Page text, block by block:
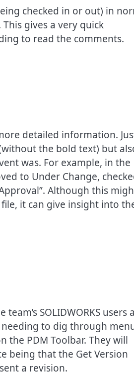
checked in or out) in
gives a very quick
to read the comments.
detailed information.
the bold text) but
was. For example, in the
to Under Change,
Although this
it can give insight into
SOLIDWORKS users
needing to dig through
the PDM Toolbar. They will
being that the Get Version
a revision.